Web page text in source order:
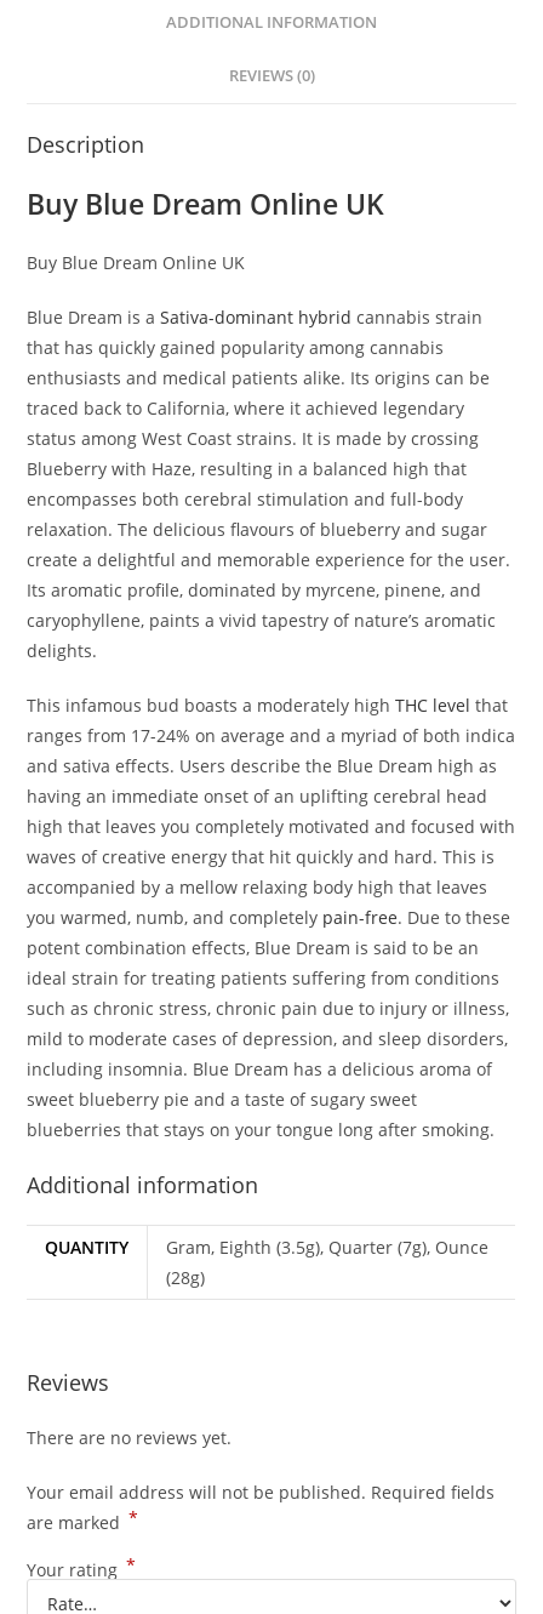
ADDITIONAL INFORMATION
REVIEWS (0)
Description
Buy Blue Dream Online UK
Buy Blue Dream Online UK
Blue Dream is aSativa-dominant hybrid cannabis strain
that has quickly gained popularity among cannabis
enthusiasts and medical patients alike. Its origins can be
traced back to California, where it achieved legendary
status among West Coast strains. It is made by crossing
Blueberry with Haze, resulting in a balanced high that
encompasses both cerebral stimulation and full-body
relaxation. The delicious flavours of blueberry and sugar
create a delightful and memorable experience for the user.
Its aromatic profile, dominated by myrcene, pinene, and
caryophyllene, paints a vivid tapestry of nature’s aromatic
delights.
This infamous bud boasts a moderately highTHC level that
ranges from 17-24% on average and a myriad of both indica
and sativa effects. Users describe the Blue Dream high as
having an immediate onset of an uplifting cerebral head
high that leaves you completely motivated and focused with
waves of creative energy that hit quickly and hard. This is
accompanied by a mellow relaxing body high that leaves
you warmed, numb, and completely pain-free. Due to these
potent combination effects, Blue Dream is said to be an
ideal strain for treating patients suffering from conditions
such as chronic stress, chronic pain due to injury or illness,
mild to moderate cases of depression, and sleep disorders,
including insomnia. Blue Dream has a delicious aroma of
sweet blueberry pie and a taste of sugary sweet
blueberries that stays on your tongue long after smoking.
Additional information
QUANTITY
Gram, Eighth (3.5g), Quarter (7g), Ounce
(28g)
Reviews
There are no reviews yet.
Your email address will not be published. Required fields
are marked *
Your rating *